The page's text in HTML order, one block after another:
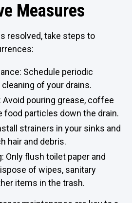
Measures
resolved, take steps to
Schedule periodic
of your drains.
Avoid pouring grease, coffee
food particles down the drain.
strainers in your sinks and
hair and debris.
Only flush toilet paper and
of wipes, sanitary
items in the trash.